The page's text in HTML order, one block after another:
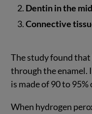
Dentin in the
Connective
The study found
through the enamel.
is made of 90 to
When hydrogen